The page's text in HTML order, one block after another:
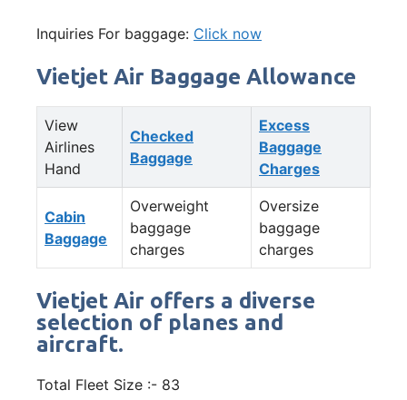
Inquiries For baggage: Click now
Vietjet Air Baggage Allowance
View
Airlines
Hand
Checked
Baggage
Excess
Baggage
Charges
Cabin
Baggage
Overweight
baggage
charges
Oversize
baggage
charges
Vietjet Air offers a diverse
selection of planes and
aircraft.
Total Fleet Size :- 83